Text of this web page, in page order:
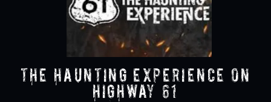
The Haunting Experience on
Highway 61